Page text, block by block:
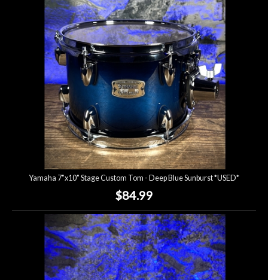
Account
Yamaha 7"x10" Stage Custom Tom - Deep Blue Sunburst *USED*
$84.99